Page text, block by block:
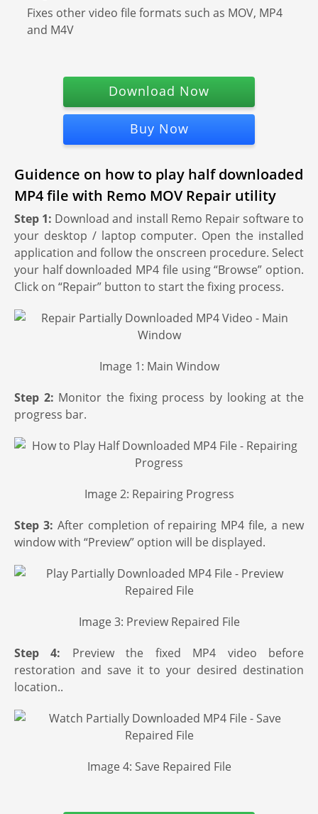
Fixes other video file formats such as MOV, MP4
and M4V
Download Now
Buy Now
Guidence on how to play half downloaded
MP4 file with Remo MOV Repair utility
Step 1: Download and install Remo Repair software to
your desktop / laptop computer. Open the installed
application and follow the onscreen procedure. Select
your half downloaded MP4 file using “Browse” option.
Click on “Repair” button to start the fixing process.
Image 1: Main Window
Step 2: Monitor the fixing process by looking at the
progress bar.
Image 2: Repairing Progress
Step 3: After completion of repairing MP4 file, a new
window with “Preview” option will be displayed.
Image 3: Preview Repaired File
Step 4: Preview the fixed MP4 video before
restoration and save it to your desired destination
location..
Image 4: Save Repaired File